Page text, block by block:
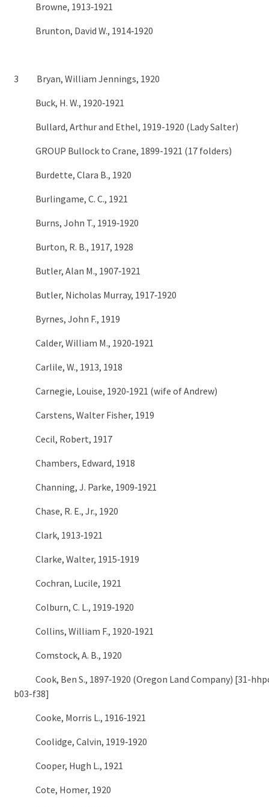
Browne, 1913‑1921
Brunton, David W., 1914‑1920
3 Bryan, William Jennings, 1920
Buck, H. W., 1920‑1921
Bullard, Arthur and Ethel, 1919-1920 (Lady Salter)
GROUP Bullock to Crane, 1899-1921 (17 folders)
Burdette, Clara B., 1920
Burlingame, C. C., 1921
Burns, John T., 1919‑1920
Burton, R. B., 1917, 1928
Butler, Alan M., 1907‑1921
Butler, Nicholas Murray, 1917‑1920
Byrnes, John F., 1919
Calder, William M., 1920‑1921
Carlile, W., 1913, 1918
Carnegie, Louise, 1920‑1921 (wife of Andrew)
Carstens, Walter Fisher, 1919
Cecil, Robert, 1917
Chambers, Edward, 1918
Channing, J. Parke, 1909‑1921
Chase, R. E., Jr., 1920
Clark, 1913‑1921
Clarke, Walter, 1915‑1919
Cochran, Lucile, 1921
Colburn, C. L., 1919‑1920
Collins, William F., 1920‑1921
Comstock, A. B., 1920
Cook, Ben S., 1897‑1920 (Oregon Land Company) [31-
b03-f38]
Cooke, Morris L., 1916‑1921
Coolidge, Calvin, 1919‑1920
Cooper, Hugh L., 1921
Cote, Homer, 1920